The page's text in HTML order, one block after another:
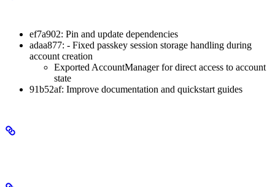
ef7a902: Pin and update dependencies
adaa877: - Fixed passkey session storage handling during
account creation
Exported AccountManager for direct access to account
state
91b52af: Improve documentation and quickstart guides